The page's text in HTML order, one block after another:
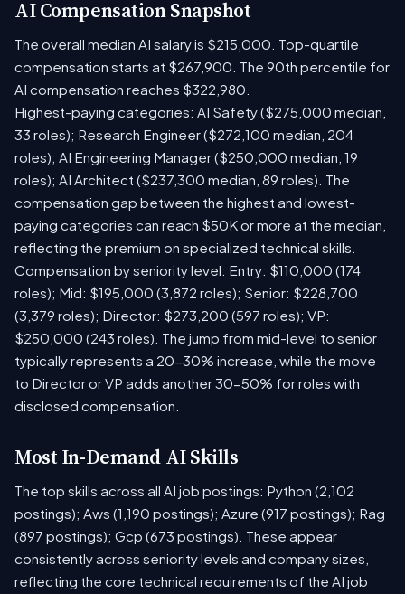
AI Compensation Snapshot
The overall median AI salary is $215,000. Top-quartile
compensation starts at $267,900. The 90th percentile for
AI compensation reaches $322,980.
Highest-paying categories: AI Safety ($275,000 median,
33 roles); Research Engineer ($272,100 median, 204
roles); AI Engineering Manager ($250,000 median, 19
roles); AI Architect ($237,300 median, 89 roles). The
compensation gap between the highest and lowest-
paying categories can reach $50K or more at the median,
reflecting the premium on specialized technical skills.
Compensation by seniority level: Entry: $110,000 (174
roles); Mid: $195,000 (3,872 roles); Senior: $228,700
(3,379 roles); Director: $273,200 (597 roles); VP:
$250,000 (243 roles). The jump from mid-level to senior
typically represents a 20-30% increase, while the move
to Director or VP adds another 30-50% for roles with
disclosed compensation.
Most In-Demand AI Skills
The top skills across all AI job postings: Python (2,102
postings); Aws (1,190 postings); Azure (917 postings); Rag
(897 postings); Gcp (673 postings). These appear
consistently across seniority levels and company sizes,
reflecting the core technical requirements of the AI job